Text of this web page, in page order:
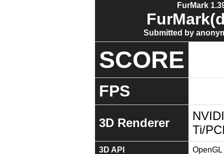
FurMark
Submitted by
SCORE
FPS
3D Renderer
Ti/
3D API